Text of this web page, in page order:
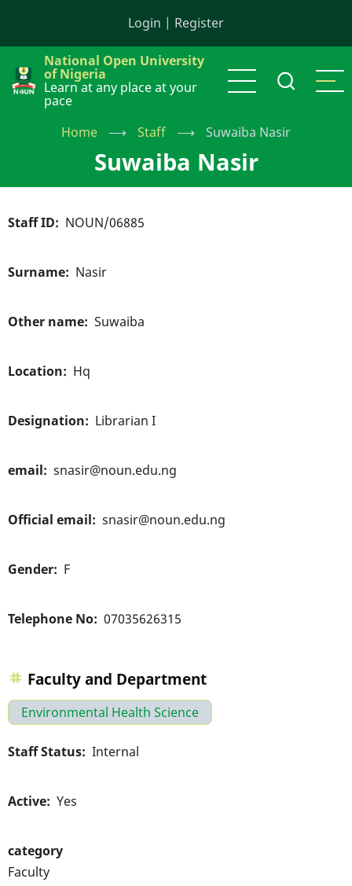
content
Login | Register
National Open University
of Nigeria
Learn at any place at your
pace
Home
⟶ Staff ⟶ Suwaiba Nasir
Suwaiba Nasir
Staff ID NOUN/06885
Surname Nasir
Other name Suwaiba
Location Hq
Designation Librarian I
email snasir@noun.edu.ng
Official email snasir@noun.edu.ng
Gender F
Telephone No 07035626315
Faculty and Department
Environmental Health Science
Staff Status Internal
Active Yes
category
Faculty